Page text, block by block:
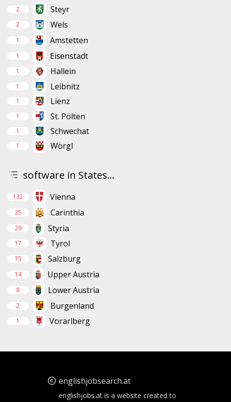
2 Steyr
2 Wels
1 Amstetten
1 Eisenstadt
1 Hallein
1 Leibnitz
1 Lienz
1 St. Pölten
1 Schwechat
1 Wörgl
software in States...
132 Vienna
35 Carinthia
29 Styria
17 Tyrol
15 Salzburg
14 Upper Austria
8 Lower Austria
2 Burgenland
1 Vorarlberg
englishjobsearch.at
englishjobs.at is a website created to